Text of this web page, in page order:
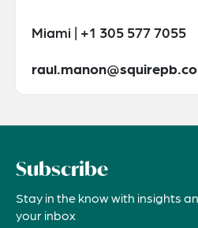
Miami | +1 305 577 7055
Subscribe
Stay in the know with insights
your inbox